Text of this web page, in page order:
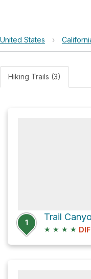
United States ›
Hiking Trails (3)
1
Trail
★ ★ ★ ★